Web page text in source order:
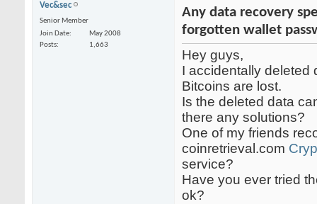
Vec&sec
Senior Member
Join Date
May 2008
Posts
1,663
Any data recovery
forgotten wallet
Hey guys,
I accidentally deleted
Bitcoins are lost.
Is the deleted data
there any solutions?
One of my friends
coinretrieval.com
service?
Have you ever tried
ok?